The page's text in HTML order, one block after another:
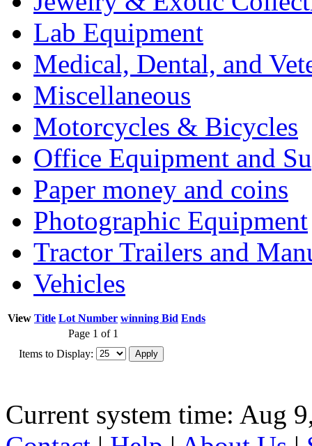
Lab Equipment
Medical, Dental, and
Miscellaneous
Motorcycles & Bicycles
Office Equipment and
Paper money and coins
Photographic Equipment
Tractor Trailers and
Vehicles
View Title Lot Number winning Bid Ends
Page 1 of 1
Items to Display:
Current system time: Aug